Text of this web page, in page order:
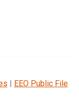
| EEO Public File